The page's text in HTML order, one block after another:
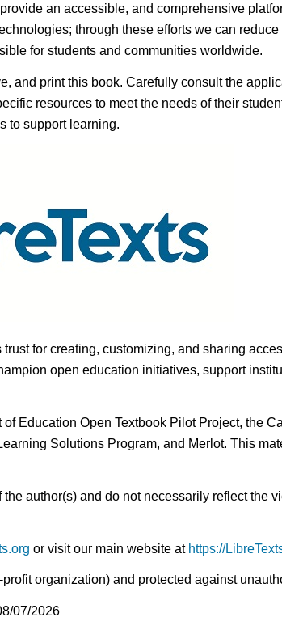
an accessible, and comprehensive
through these efforts we can reduce
for students and communities worldwide.
and print this book. Carefully consult the
resources to meet the needs of their
to support learning.
for creating, customizing, and sharing
open education initiatives, support
Education Open Textbook Pilot Project, the
Solutions Program, and Merlot. This
author(s) and do not necessarily reflect the
or visit our main website at https://
organization) and protected against
07/2026